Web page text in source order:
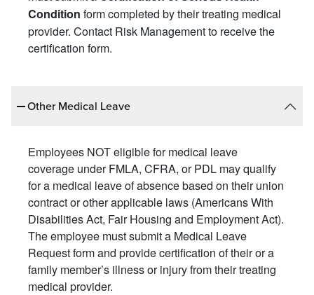
Condition form completed by their treating medical
provider. Contact Risk Management to receive the
certification form.
Other Medical Leave
Employees NOT eligible for medical leave
coverage under FMLA, CFRA, or PDL may qualify
for a medical leave of absence based on their union
contract or other applicable laws (Americans With
Disabilities Act, Fair Housing and Employment Act).
The employee must submit a Medical Leave
Request form and provide certification of their or a
family member’s illness or injury from their treating
medical provider.